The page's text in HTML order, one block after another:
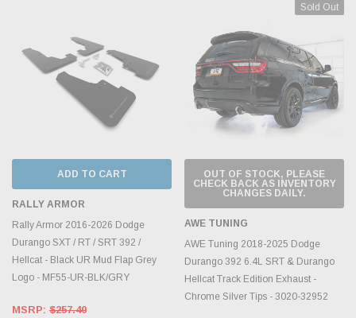
ADD TO CART
RALLY ARMOR
Rally Armor 2016-2026 Dodge
Durango SXT / RT / SRT 392 /
Hellcat - Black UR Mud Flap Grey
Logo - MF55-UR-BLK/GRY
MSRP: $257.40
Sold Out
OUT OF STOCK, PLEASE
CHECK BACK AS INVENTORY
CHANGES DAILY.
AWE TUNING
AWE Tuning 2018-2025 Dodge
Durango 392 6.4L SRT & Durango
Hellcat Track Edition Exhaust -
Chrome Silver Tips - 3020-32952